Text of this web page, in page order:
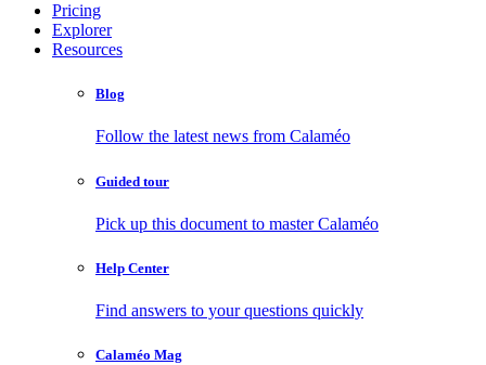
Pricing
Explorer
Resources
Blog
Follow the latest news from Calaméo
Guided tour
Pick up this document to master Calaméo
Help Center
Find answers to your questions quickly
Calaméo Mag